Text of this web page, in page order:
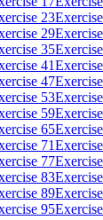
23Exercise
29Exercise
35Exercise
41Exercise
47Exercise
53Exercise
59Exercise
65Exercise
71Exercise
77Exercise
83Exercise
89Exercise
95Exercise